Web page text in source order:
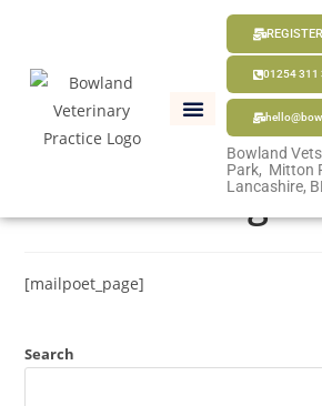
01254 311
Bowland
Park, Mitton
Lancashire,
MailPoet Page
[mailpoet_page]
Search